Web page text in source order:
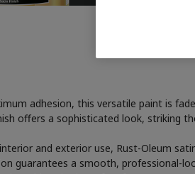
adhesion, this versatile paint is
offers a sophisticated look, striking
and exterior use, Rust-Oleum
guarantees a smooth, professional-